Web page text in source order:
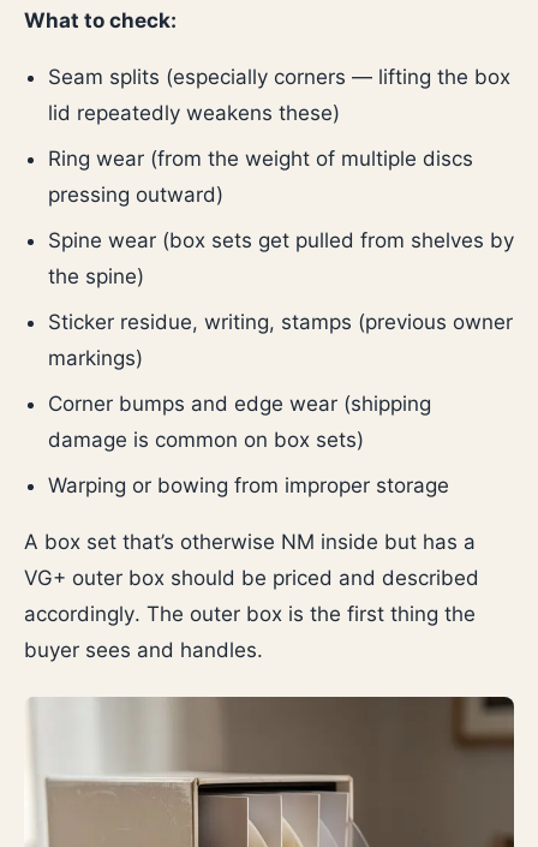
What to check:
Seam splits (especially corners — lifting the box
lid repeatedly weakens these)
Ring wear (from the weight of multiple discs
pressing outward)
Spine wear (box sets get pulled from shelves by
the spine)
Sticker residue, writing, stamps (previous owner
markings)
Corner bumps and edge wear (shipping
damage is common on box sets)
Warping or bowing from improper storage
A box set that’s otherwise NM inside but has a
VG+ outer box should be priced and described
accordingly. The outer box is the first thing the
buyer sees and handles.